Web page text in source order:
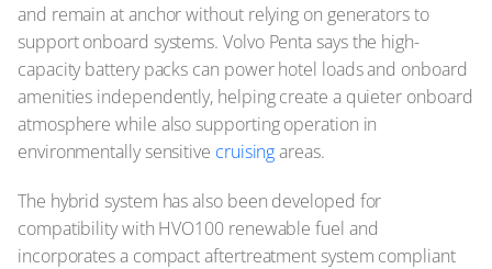
and remain at anchor without relying on generators to
support onboard systems. Volvo Penta says the high-
capacity battery packs can power hotel loads and onboard
amenities independently, helping create a quieter onboard
atmosphere while also supporting operation in
environmentally sensitive cruisingareas.
The hybrid system has also been developed for
compatibility with HVO100 renewable fuel and
incorporates a compact aftertreatment system compliant